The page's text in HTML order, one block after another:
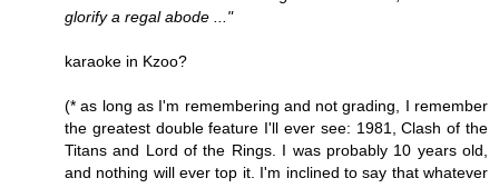
glorify a regal abode ..."
karaoke in Kzoo?
(* as long as I'm remembering and not grading, I remember
the greatest double feature I'll ever see: 1981, Clash of the
Titans and Lord of the Rings. I was probably 10 years old,
and nothing will ever top it. I'm inclined to say that whatever